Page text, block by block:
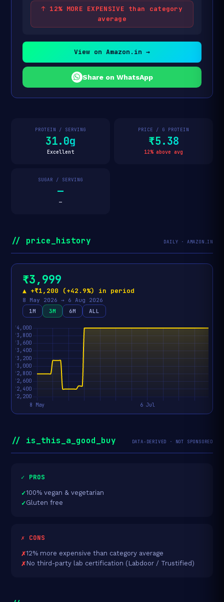
↑ 12% MORE EXPENSIVE than category
average
View on Amazon.in →
Share on WhatsApp
PROTEIN / SERVING
31.0g
Excellent
PRICE / G PROTEIN
₹5.38
12% above avg
SUGAR / SERVING
—
—
// price_history DAILY · AMAZON.IN
₹3,999
▲ +₹1,200 (+42.9%) in period
8 May 2026 → 6 Aug 2026
1M
3M 6M ALL
// is_this_a_good_buy DATA-DERIVED · NOT SPONSORED
✓ PROS
100% vegan & vegetarian
Gluten free
✗ CONS
12% more expensive than category average
No third-party lab certification (Labdoor / Trustified)